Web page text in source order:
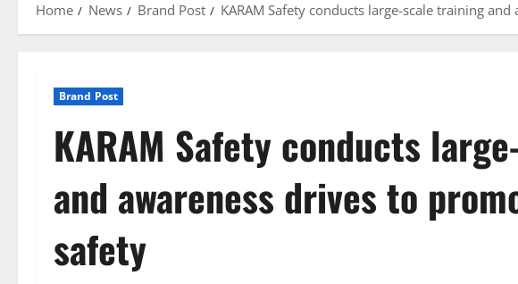
Home News Brand Post KARAM Safety conducts large-scale training
Brand Post
KARAM Safety conducts
and awareness drives to
safety